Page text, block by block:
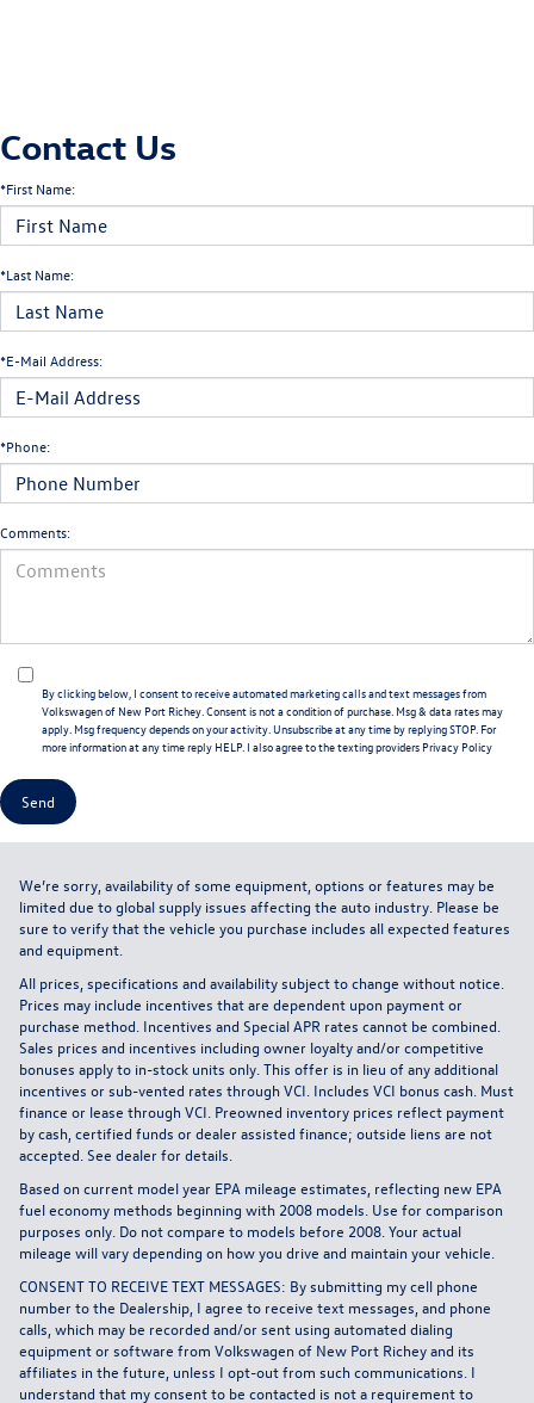
Contact Us
*First Name:
*Last Name:
*E-Mail Address:
*Phone:
Comments:
By clicking below, I consent to receive automated marketing calls and text messages from
Volkswagen of New Port Richey. Consent is not a condition of purchase. Msg & data rates may
apply. Msg frequency depends on your activity. Unsubscribe at any time by replying STOP. For
more information at any time reply HELP. I also agree to the texting providers Privacy Policy
We’re sorry, availability of some equipment, options or features may be
limited due to global supply issues affecting the auto industry. Please be
sure to verify that the vehicle you purchase includes all expected features
and equipment.
All prices, specifications and availability subject to change without notice.
Prices may include incentives that are dependent upon payment or
purchase method. Incentives and Special APR rates cannot be combined.
Sales prices and incentives including owner loyalty and/or competitive
bonuses apply to in-stock units only. This offer is in lieu of any additional
incentives or sub-vented rates through VCI. Includes VCI bonus cash. Must
finance or lease through VCI. Preowned inventory prices reflect payment
by cash, certified funds or dealer assisted finance; outside liens are not
accepted. See dealer for details.
Based on current model year EPA mileage estimates, reflecting new EPA
fuel economy methods beginning with 2008 models. Use for comparison
purposes only. Do not compare to models before 2008. Your actual
mileage will vary depending on how you drive and maintain your vehicle.
CONSENT TO RECEIVE TEXT MESSAGES: By submitting my cell phone
number to the Dealership, I agree to receive text messages, and phone
calls, which may be recorded and/or sent using automated dialing
equipment or software from Volkswagen of New Port Richey and its
affiliates in the future, unless I opt-out from such communications. I
understand that my consent to be contacted is not a requirement to